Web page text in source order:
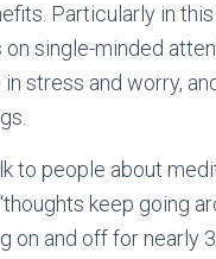
Particularly in
on single-minded
stress and worry,
to people about
keep going
on and off for nearly